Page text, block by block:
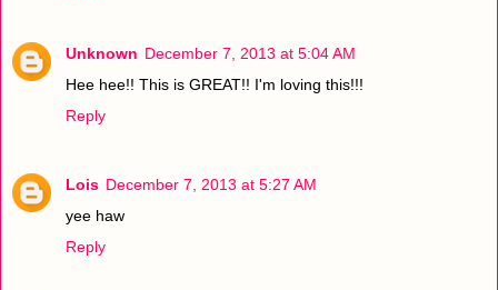
Unknown December 7, 2013 at 5:04 AM
Hee hee!! This is GREAT!! I'm loving this!!!
Reply
Lois December 7, 2013 at 5:27 AM
yee haw
Reply